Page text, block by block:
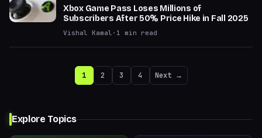
Xbox Game Pass Loses Millions of
Subscribers After 50% Price Hike in Fall 2025
Vishal Kamal · 1 min read
1 2 3 4 Next →
Explore Topics